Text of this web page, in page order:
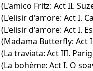
(L'amico Fritz: Act II.
(L'elisir d'amore: Act I.
(L'elisir d'amore: Act I.
(Madama Butterfly: Act
(La traviata: Act III.
(La bohème: Act I. O